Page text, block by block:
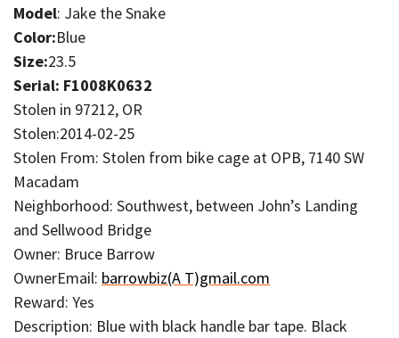
Model: Jake the Snake
Color:Blue
Size:23.5
Serial: F1008K0632
Stolen in 97212, OR
Stolen:2014-02-25
Stolen From: Stolen from bike cage at OPB, 7140 SW
Macadam
Neighborhood: Southwest, between John’s Landing
and Sellwood Bridge
Owner: Bruce Barrow
OwnerEmail: barrowbiz(A T)gmail.com
Reward: Yes
Description: Blue with black handle bar tape. Black